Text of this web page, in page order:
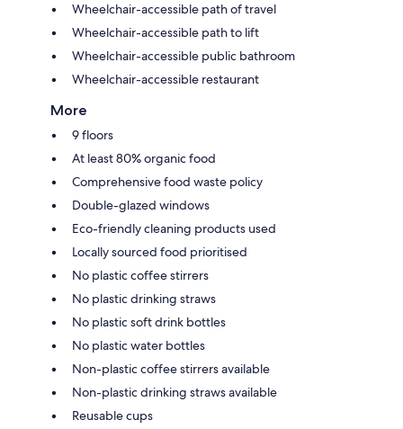
Wheelchair-accessible path of travel
Wheelchair-accessible path to lift
Wheelchair-accessible public bathroom
Wheelchair-accessible restaurant
More
9 floors
At least 80% organic food
Comprehensive food waste policy
Double-glazed windows
Eco-friendly cleaning products used
Locally sourced food prioritised
No plastic coffee stirrers
No plastic drinking straws
No plastic soft drink bottles
No plastic water bottles
Non-plastic coffee stirrers available
Non-plastic drinking straws available
Reusable cups